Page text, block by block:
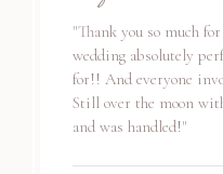
"Thank you so much
wedding absolutely
for!! And everyone
Still over the moon
and was handled!"